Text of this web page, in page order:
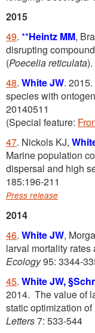
2015
49. **Heintz MM,
disrupting
(Poecelia reticulata).
48. White JW.
species with
20140511
(Special feature:
47. Nickols KJ,
Marine population
dispersal and high
185:196-211
Press release
2014
46. White JW,
larval mortality
Ecology95: 3344-
45. White JW,
2014. The value of
static optimization
Letters7: 533-544